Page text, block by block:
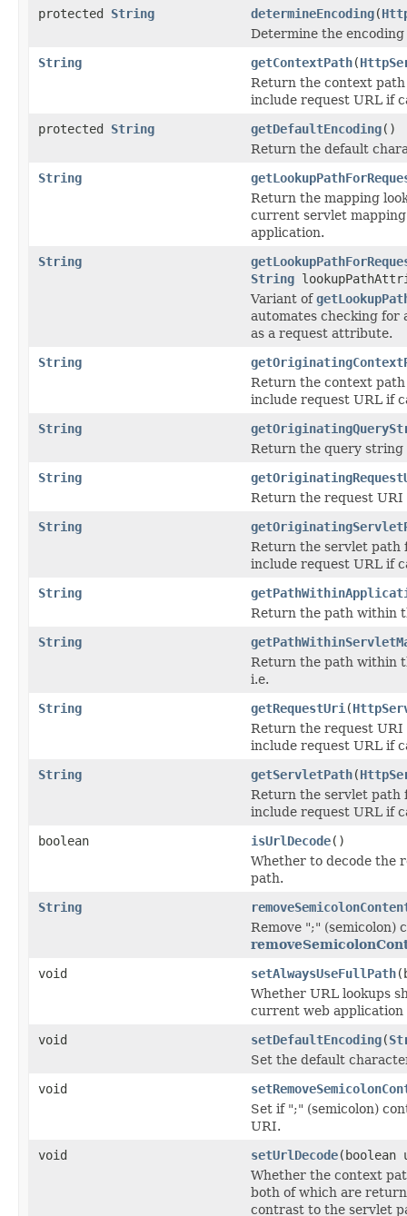
protected String determineEncoding(
Determine the
String
getContextPath(
Return the context
include request URL if
protected String getDefaultEncoding()
Return the default
String
Return the mapping
current servlet
application.
String
String
Variant of
automates checking for
as a request attribute.
String
Return the context
include request URL if
String
Return the query string
String
Return the request
String
Return the servlet path
include request URL if
String
Return the path within
String
Return the path within
i.e.
String
getRequestUri (
Return the request
include request URL if
String
getServletPath(
Return the servlet path
include request URL if
boolean
isUrlDecode()
Whether to decode the
path.
String
Remove ";" (semicolon)
void
setAlwaysUseFullPath
Whether URL lookups
current web application
void
setDefaultEncoding(
Set the default
void
Set if ";" (semicolon)
URI.
void
setUrlDecode(boolean
Whether the context
both of which are
contrast to the servlet